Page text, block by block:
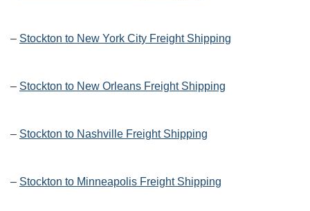
– Stockton to New York City Freight Shipping
– Stockton to New Orleans Freight Shipping
– Stockton to Nashville Freight Shipping
– Stockton to Minneapolis Freight Shipping